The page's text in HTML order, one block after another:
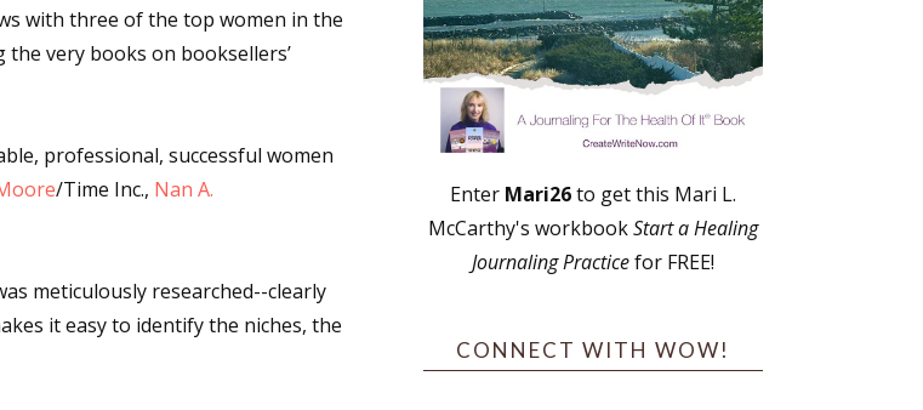
with three of the top women in the
very books on booksellers’
professional, successful women
/Time Inc., Nan A.
meticulously researched--clearly
it easy to identify the niches, the
Enter Mari26to get this Mari L.
McCarthy's workbookStart a Healing
Journaling Practicefor FREE!
CONNECT WITH WOW!
Virtual Book Tours, and Giveaways
and CNF Quarterly Writing Contests